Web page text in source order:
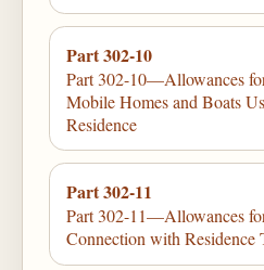
Part 302-10
Part 302-10—Allowances
Mobile Homes and Boats
Residence
Part 302-11
Part 302-11—Allowances
Connection with Residence